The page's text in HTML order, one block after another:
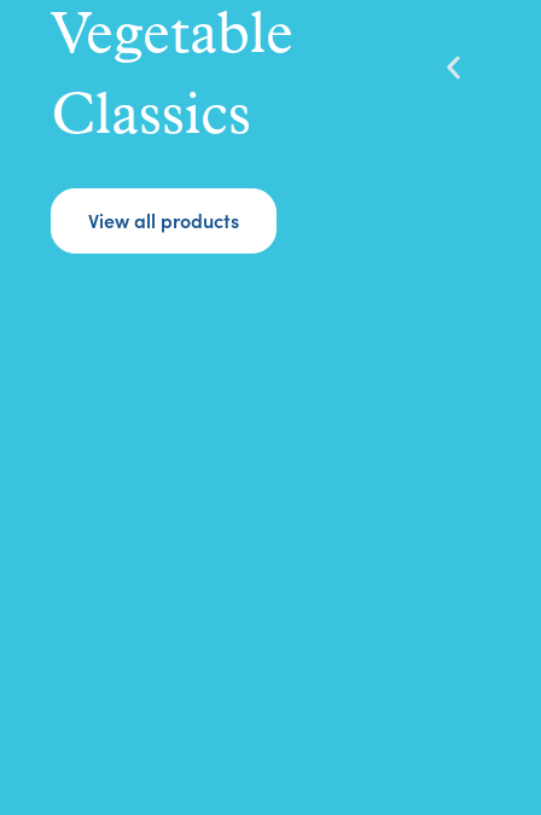
Vegetable
Classics
View all products